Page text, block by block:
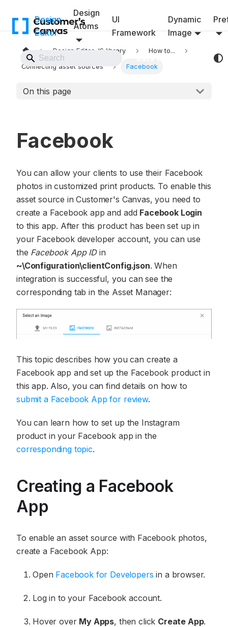
Design
Editor
Design
Atoms
UI
Framework
Dynamic
Image
Design Editor JS library How to...
Connecting asset sources Facebook
On this page
Facebook
You can allow your clients to use their Facebook
photos in customized print products. To enable this
asset source in Customer's Canvas, you need to
create a Facebook app and add Facebook Login
to this app. After this product has been set up in
your Facebook developer account, you can use
the Facebook App IDin
~\Configuration\clientConfig.json. When
integration is successful, you can see the
corresponding tab in the Asset Manager:
This topic describes how you can create a
Facebook app and set up the Facebook product in
this app. Also, you can find details on how to
submit a Facebook App for review.
You can learn how to set up the Instagram
product in your Facebook app in the
corresponding topic.
Creating a Facebook
App
To enable an asset source with Facebook photos,
create a Facebook App:
Open Facebook for Developers in a browser.
Log in to your Facebook account.
Hover over My Apps, then click Create App.